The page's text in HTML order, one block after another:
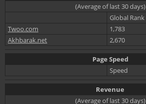
(Average of last 30 days)
Global Rank
Twoo.com
1,783
Akhbarak.net
2,670
Page Speed
Speed
Revenue
(Average of last 30 days)